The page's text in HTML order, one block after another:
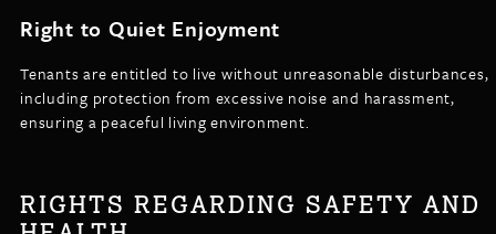
Right to Quiet Enjoyment
Tenants are entitled to live without unreasonable disturbances,
including protection from excessive noise and harassment,
ensuring a peaceful living environment.
RIGHTS REGARDING SAFETY AND